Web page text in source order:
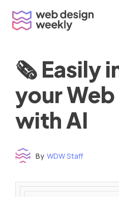
content
🗞 Easily
your
with AI
By WDW Staff